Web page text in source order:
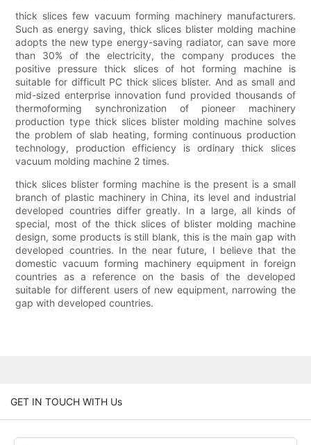
thick slices few vacuum forming machinery manufacturers.
Such as energy saving, thick slices blister molding machine
adopts the new type energy-saving radiator, can save more
than 30% of the electricity, the company produces the
positive pressure thick slices of hot forming machine is
suitable for difficult PC thick slices blister. And as small and
mid-sized enterprise innovation fund provided thousands of
thermoforming synchronization of pioneer machinery
production type thick slices blister molding machine solves
the problem of slab heating, forming continuous production
technology, production efficiency is ordinary thick slices
vacuum molding machine 2 times.
thick slices blister forming machine is the present is a small
branch of plastic machinery in China, its level and industrial
developed countries differ greatly. In a large, all kinds of
special, most of the thick slices of blister molding machine
design, some products is still blank, this is the main gap with
developed countries. In the near future, I believe that the
domestic vacuum forming machinery equipment in foreign
countries as a reference on the basis of the developed
suitable for different users of new equipment, narrowing the
gap with developed countries.
GET IN TOUCH WITH Us